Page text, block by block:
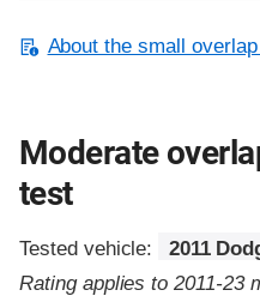
About the small
Moderate
test
Tested vehicle:
2011
Rating applies to 2011-23